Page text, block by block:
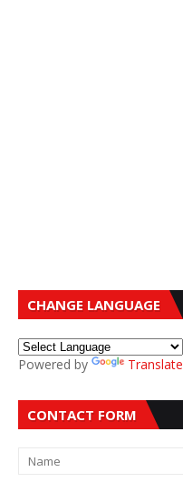
CHANGE LANGUAGE
Powered by Translate
CONTACT FORM